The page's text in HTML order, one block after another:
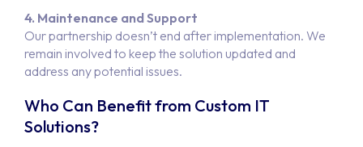
4. Maintenance and Support
Our partnership doesn’t end after implementation. We
remain involved to keep the solution updated and
address any potential issues.
Who Can Benefit from Custom IT
Solutions?